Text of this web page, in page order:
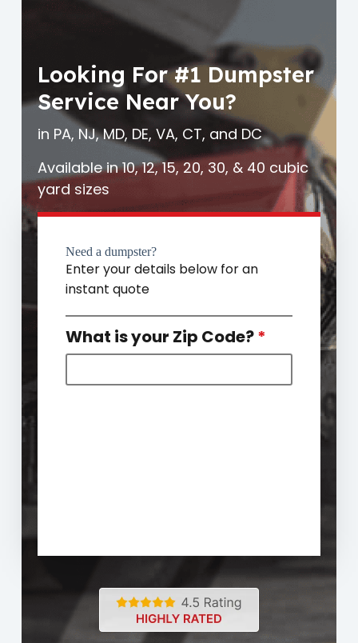
Looking For #1 Dumpster
Service Near You?
in PA, NJ, MD, DE, VA, CT, and DC
Available in 10, 12, 15, 20, 30, & 40 cubic
yard sizes
Need a dumpster?
Enter your details below for an
instant quote
What is your Zip Code?*